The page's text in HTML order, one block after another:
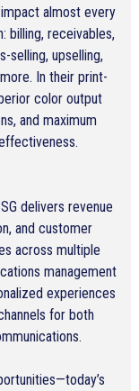
almost every
billing, receivables,
selling, upselling,
In their print-
color output
and maximum
delivers revenue
and customer
across multiple
management
experiences
for both